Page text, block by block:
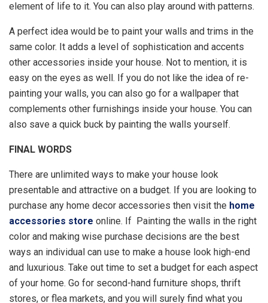
element of life to it. You can also play around with patterns.
A perfect idea would be to paint your walls and trims in the
same color. It adds a level of sophistication and accents
other accessories inside your house. Not to mention, it is
easy on the eyes as well. If you do not like the idea of re-
painting your walls, you can also go for a wallpaper that
complements other furnishings inside your house. You can
also save a quick buck by painting the walls yourself.
FINAL WORDS
There are unlimited ways to make your house look
presentable and attractive on a budget. If you are looking to
purchase any home decor accessories then visit the home
accessories store online. If Painting the walls in the right
color and making wise purchase decisions are the best
ways an individual can use to make a house look high-end
and luxurious. Take out time to set a budget for each aspect
of your home. Go for second-hand furniture shops, thrift
stores, or flea markets, and you will surely find what you